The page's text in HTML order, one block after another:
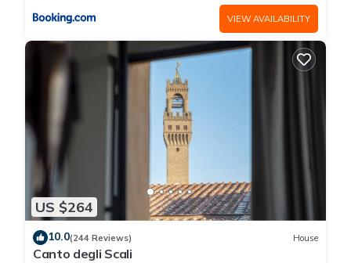
VIEW AVAILABILITY
US $264
10.0(244 Reviews) House
Canto degli Scali